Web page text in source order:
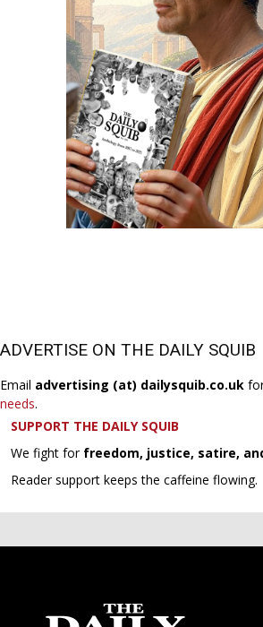
ADVERTISE ON THE DAILY SQUIB
Email advertising (at) dailysquib.co.uk
needs.
SUPPORT THE DAILY SQUIB
We fight for freedom, justice, satire,
Reader support keeps the caffeine flowing.